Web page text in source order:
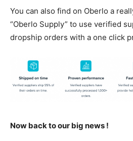
You can also find on Oberlo a
“Oberlo Supply” to use verified
dropship orders with a one click
Now back to our big news !